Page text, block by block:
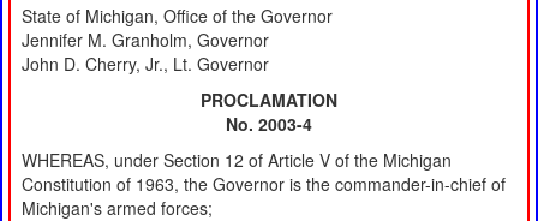
State of Michigan, Office of the Governor
Jennifer M. Granholm, Governor
John D. Cherry, Jr., Lt. Governor
PROCLAMATION
No. 2003-4
WHEREAS, under Section 12 of Article V of the Michigan
Constitution of 1963, the Governor is the commander-in-chief of
Michigan's armed forces;